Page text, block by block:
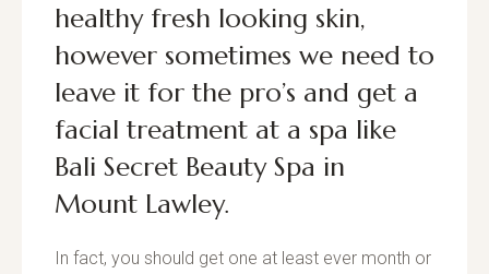
healthy fresh looking skin,
however sometimes we need to
leave it for the pro’s and get a
facial treatment at a spa like
Bali Secret Beauty Spa in
Mount Lawley.
In fact, you should get one at least ever month or